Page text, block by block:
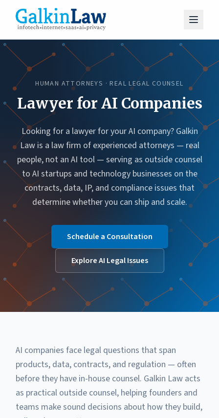
HUMAN ATTORNEYS · REAL LEGAL COUNSEL
Lawyer for AI Companies
Looking for a lawyer for your AI company? Galkin
Law is a law firm of experienced attorneys — real
people, not an AI tool — serving as outside counsel
to AI startups and technology businesses on the
contracts, data, IP, and compliance issues that
determine whether you can ship and scale.
Schedule a Consultation
Explore AI Legal Issues
AI companies face legal questions that span
products, data, contracts, and regulation — often
before they have in-house counsel. Galkin Law acts
as practical outside counsel, helping founders and
teams make sound decisions about how they build,